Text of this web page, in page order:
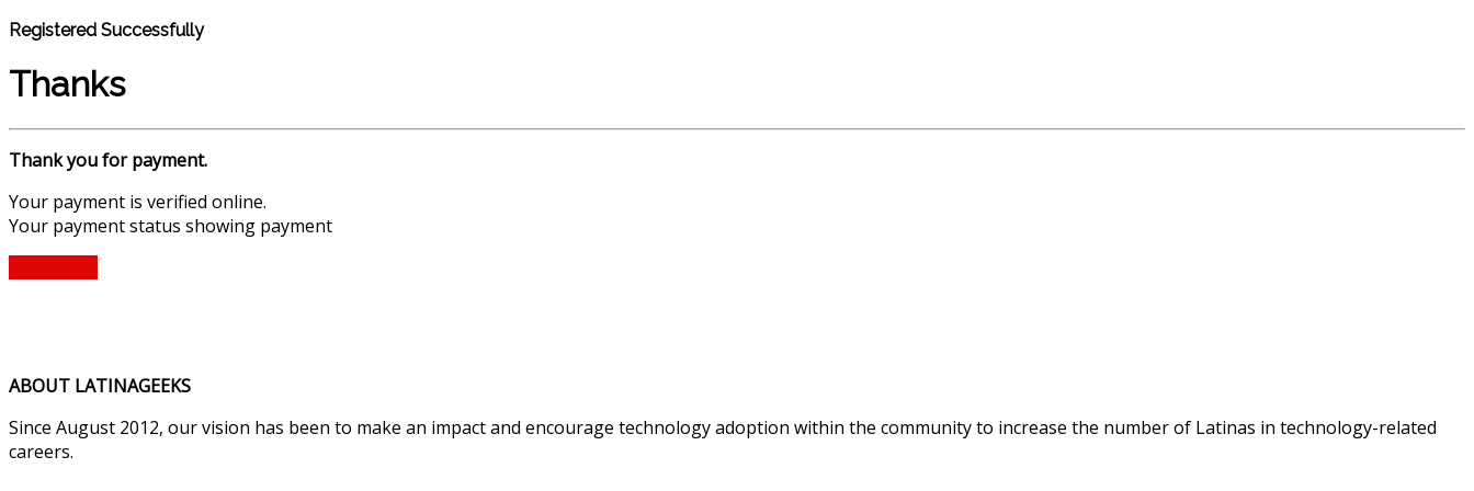
Registered Successfully
Thanks
Thank you for payment.
Your payment is verified online.
Your payment status showing payment
ABOUT LATINAGEEKS
Since August 2012, our vision has been to make an impact and encourage technology adoption within the community to increase the number of Latinas in technology-related
careers.